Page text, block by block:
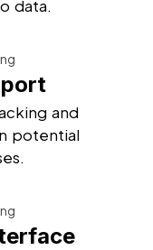
data.
and
potential